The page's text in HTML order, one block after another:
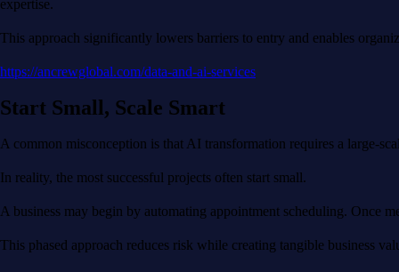
expertise.
This approach significantly lowers barriers to entry and enables
https://ancrewglobal.com/data-and-ai-services
Start Small, Scale Smart
A common misconception is that AI transformation requires a large-
In reality, the most successful projects often start small.
A business may begin by automating appointment scheduling. Once
This phased approach reduces risk while creating tangible business